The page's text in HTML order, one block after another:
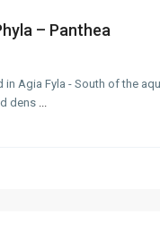
– Panthea
in Agia Fyla - South of the
dens ...